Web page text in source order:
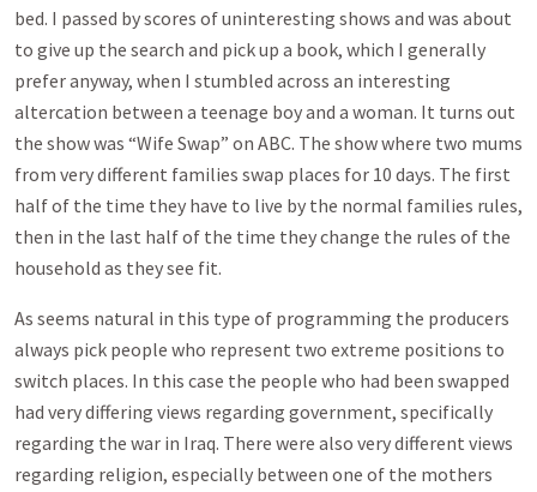
bed. I passed by scores of uninteresting shows and was about
to give up the search and pick up a book, which I generally
prefer anyway, when I stumbled across an interesting
altercation between a teenage boy and a woman. It turns out
the show was “Wife Swap” on ABC. The show where two mums
from very different families swap places for 10 days. The first
half of the time they have to live by the normal families rules,
then in the last half of the time they change the rules of the
household as they see fit.
As seems natural in this type of programming the producers
always pick people who represent two extreme positions to
switch places. In this case the people who had been swapped
had very differing views regarding government, specifically
regarding the war in Iraq. There were also very different views
regarding religion, especially between one of the mothers